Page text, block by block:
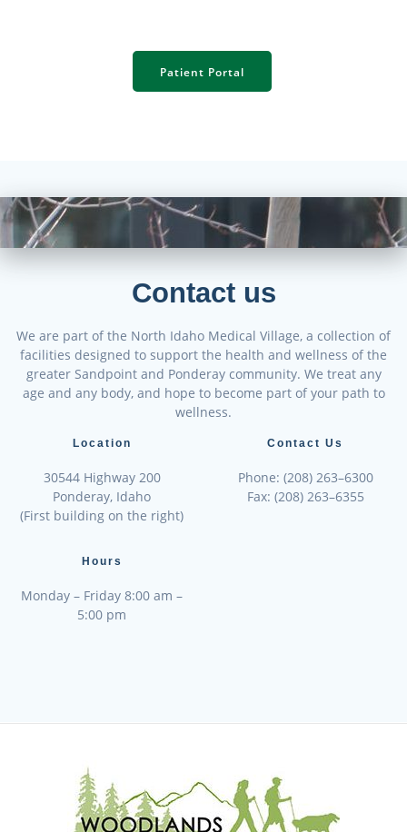
Patient Portal
Contact us
We are part of the North Idaho Medical Village, a collection of
facilities designed to support the health and wellness of the
greater Sandpoint and Ponderay community. We treat any
age and any body, and hope to become part of your path to
wellness.
Location
30544 Highway 200
Ponderay, Idaho
(First building on the right)
Contact Us
Phone: (208) 263–6300
Fax: (208) 263–6355
Hours
Monday – Friday 8:00 am –
5:00 pm